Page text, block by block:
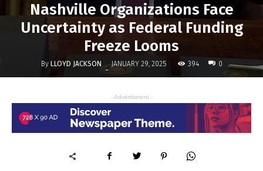
Nashville Organizations Face
Uncertainty as Federal Funding
Freeze Looms
By LLOYD JACKSON - JANUARY 29, 2025 394 0
- Advertisment -